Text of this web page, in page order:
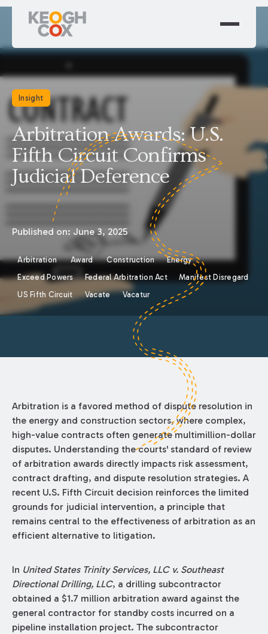
Insight
Arbitration Awards: U.S.
Fifth Circuit Confirms
Judicial Deference
Published on: June 3, 2025
Arbitration Award Construction
Energy
Exceed Powers
Federal Arbitration Act
Manifest Disregard
US Fifth Circuit
Vacate Vacatur
Arbitration is a favored method of dispute resolution in
the energy and construction sectors, where complex,
high-value contracts often generate multimillion-dollar
disputes. Understanding the courts' standard of review
of arbitration awards directly impacts risk assessment,
contract drafting, and dispute resolution strategies. A
recent U.S. Fifth Circuit decision reinforces the limited
grounds for judicial intervention, a principle that
remains central to the effectiveness of arbitration as an
efficient alternative to litigation.
In United States Trinity Services, LLC v. Southeast
Directional Drilling, LLC, a drilling subcontractor
obtained a $1.7 million arbitration award against the
general contractor for standby costs incurred on a
pipeline installation project. The subcontractor